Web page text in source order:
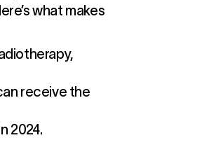
what makes
receive the
2024.